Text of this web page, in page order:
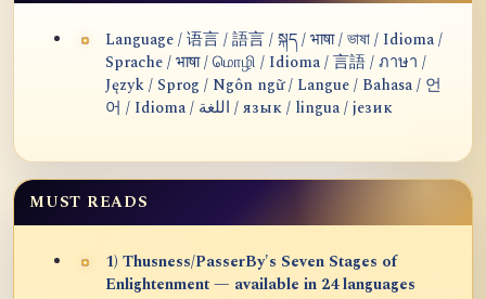
Language / 语言 / 語言 / སྐད / भाषा / ভাষা / Idioma /
Sprache / भाषा / மொழி / Idioma / 言語 / ภาษา /
Język / Sprog / Ngôn ngữ / Langue / Bahasa / 언
어 / Idioma / اللغة / язык / lingua / језик
MUST READS
1) Thusness/PasserBy's Seven Stages of
Enlightenment — available in 24 languages